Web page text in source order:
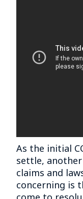
As the initial
settle,
claims and
concerning is